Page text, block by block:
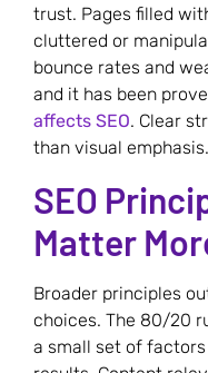
trust. Pages filled
cluttered or
bounce rates and
and it has been
affects SEO. Clear
than visual emphasis.
SEO
Matter
Broader principles
choices. The 80/20
a small set of